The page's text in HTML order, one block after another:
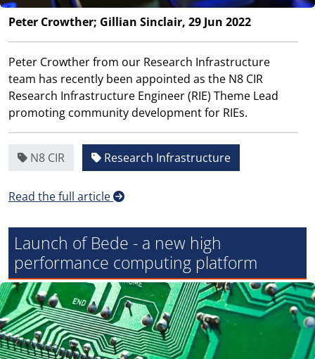
Peter Crowther; Gillian Sinclair, 29 Jun 2022
Peter Crowther from our Research Infrastructure
team has recently been appointed as the N8 CIR
Research Infrastructure Engineer (RIE) Theme Lead
promoting community development for RIEs.
N8 CIR Research Infrastructure
Read the full article
Launch of Bede - a new high
performance computing platform